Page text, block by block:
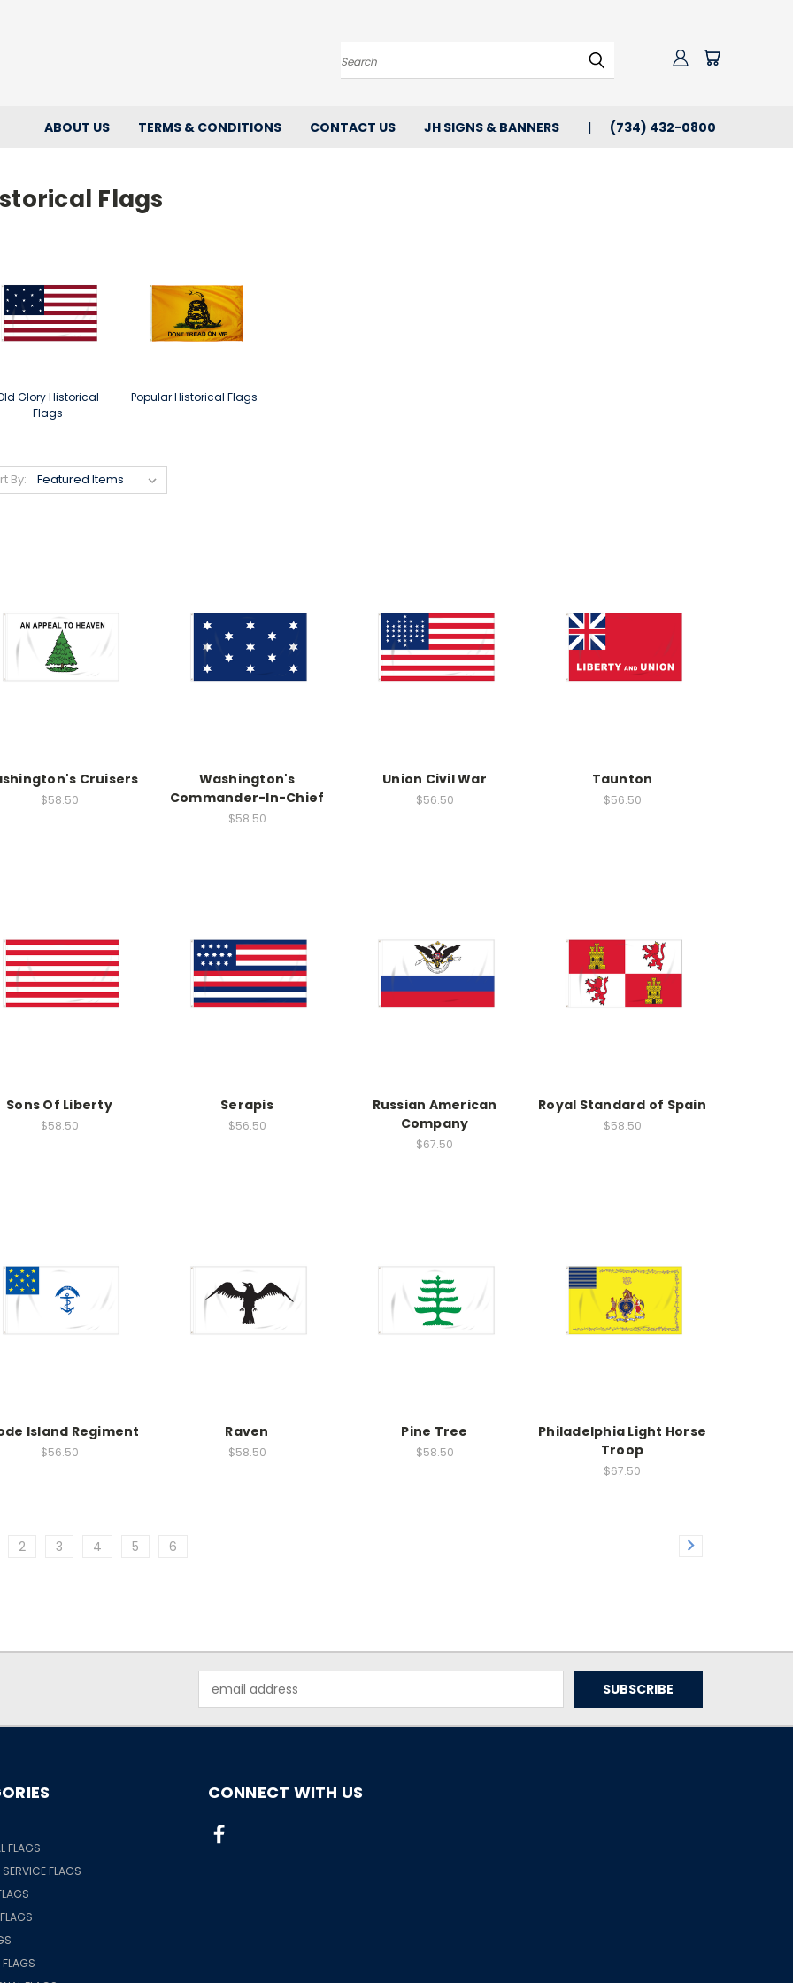
Search
ABOUT US TERMS & CONDITIONS CONTACT US JH SIGNS & BANNERS (734) 432-0800
Flags
Glory Historical
Flags
Popular Historical Flags
By:
Cruisers
$58.50
Washington's
Commander-In-Chief
$58.50
Union Civil War
$56.50
Taunton
$56.50
Sons Of Liberty
$58.50
Serapis
$56.50
Russian American
Company
$67.50
Royal Standard of Spain
$58.50
Island Regiment
$56.50
Raven
$58.50
Pine Tree
$58.50
Philadelphia Light Horse
Troop
$67.50
2 3 4 5 6
Address
FLAGS
FLAGS
CONNECT WITH US